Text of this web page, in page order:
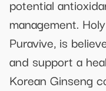
potential
management.
Puravive, is
and support a
Korean Ginseng